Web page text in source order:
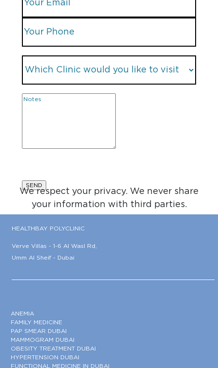
We respect your privacy. We never share
your information with third parties.
HEALTHBAY POLYCLINIC
Verve Villas - 1-6 Al Wasl Rd,
Umm Al Sheif - Dubai
ANEMIA
FAMILY MEDICINE
PAP SMEAR DUBAI
MAMMOGRAM DUBAI
OBESITY TREATMENT DUBAI
HYPERTENSION DUBAI
FUNCTIONAL MEDICINE IN DUBAI